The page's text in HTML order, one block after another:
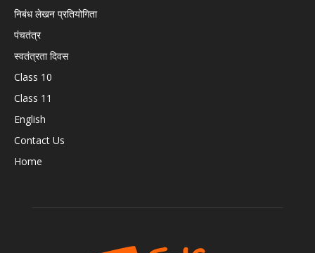
निबंध लेखन प्रतियोगिता
पंचतंत्र
स्वतंत्रता दिवस
Class 10
Class 11
English
Contact Us
Home